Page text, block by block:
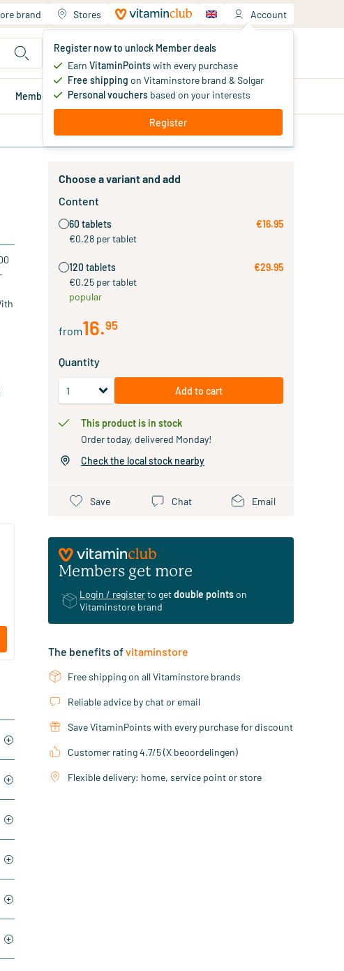
brand Stores Account
Register now to unlock Member deals
Earn VitaminPointswith every purchase
Free shipping on Vitaminstore brand & Solgar
Personal vouchers based on your interests
Register
Your shopping cart
You haven't added products yet
Member deals
Choose a variant and add
Content
60 tablets
€0.28 per tablet
€16.95
120 tablets
€0.25 per tablet
popular
€29.95
from16.95
Quantity
Add to cart
This product is in stock
Order today, delivered Monday!
Check the local stock nearby
Save Chat Email
Members get more
Login / registerto getdouble pointson
Vitaminstore brand
The benefits ofvitaminstore
Free shipping on all Vitaminstore brands
Reliable advice by chat or email
Save VitaminPoints with every purchase for discount
Customer rating 4.7/5 (X beoordelingen)
Flexible delivery: home, service point or store